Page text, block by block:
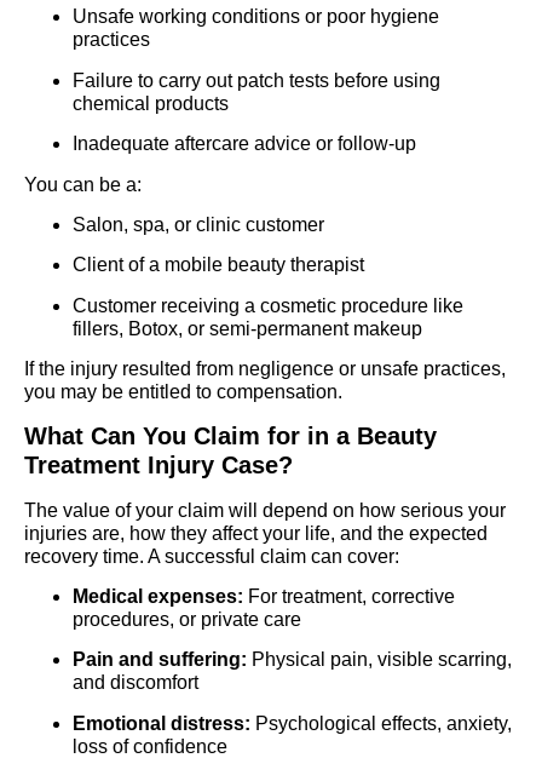
Unsafe working conditions or poor hygiene
practices
Failure to carry out patch tests before using
chemical products
Inadequate aftercare advice or follow-up
You can be a:
Salon, spa, or clinic customer
Client of a mobile beauty therapist
Customer receiving a cosmetic procedure like
fillers, Botox, or semi-permanent makeup
If the injury resulted from negligence or unsafe practices,
you may be entitled to compensation.
What Can You Claim for in a Beauty
Treatment Injury Case?
The value of your claim will depend on how serious your
injuries are, how they affect your life, and the expected
recovery time. A successful claim can cover:
Medical expenses: For treatment, corrective
procedures, or private care
Pain and suffering: Physical pain, visible scarring,
and discomfort
Emotional distress: Psychological effects, anxiety,
loss of confidence